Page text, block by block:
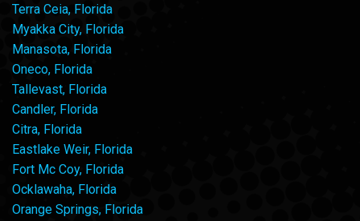
Terra Ceia, Florida
Myakka City, Florida
Manasota, Florida
Oneco, Florida
Tallevast, Florida
Candler, Florida
Citra, Florida
Eastlake Weir, Florida
Fort Mc Coy, Florida
Ocklawaha, Florida
Orange Springs, Florida